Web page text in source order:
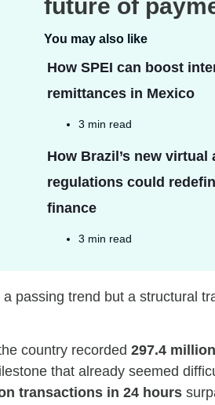
future of
You may also like
How SPEI can boost
remittances in Mexico
3 min read
How Brazil’s new virtual
regulations could
finance
3 min read
passing trend but a structural
country recorded 297.4
that already seemed
transactions in 24 hours